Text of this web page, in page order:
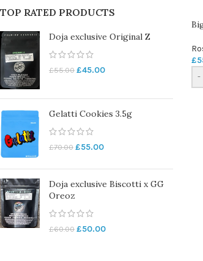
TOP RATED PRODUCTS
Doja exclusive Original Z
£55.00 £45.00
Gelatti Cookies 3.5g
£70.00 £55.00
Doja exclusive Biscotti x GG
Oreoz
£60.00 £50.00
£
-